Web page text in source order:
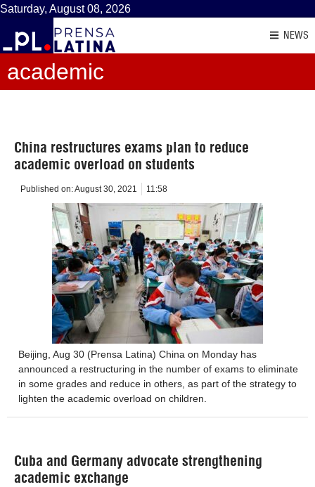
Saturday, August 08, 2026
NEWS
academic
China restructures exams plan to reduce
academic overload on students
Published on:August 30, 2021 11:58
Beijing, Aug 30 (Prensa Latina) China on Monday has
announced a restructuring in the number of exams to eliminate
in some grades and reduce in others, as part of the strategy to
lighten the academic overload on children.
Cuba and Germany advocate strengthening
academic exchange